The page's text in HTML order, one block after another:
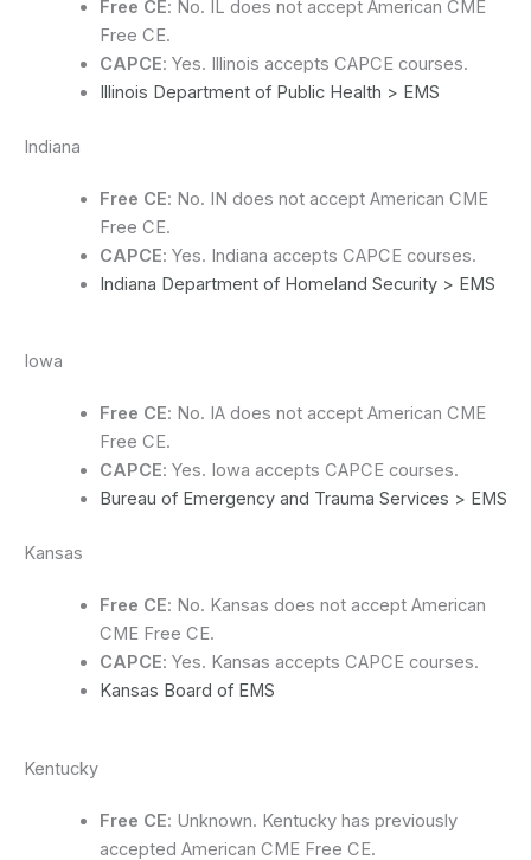
Free CE: No. IL does not accept American CME
Free CE.
CAPCE: Yes. Illinois accepts CAPCE courses.
Illinois Department of Public Health > EMS
Indiana
Free CE: No. IN does not accept American CME
Free CE.
CAPCE: Yes. Indiana accepts CAPCE courses.
Indiana Department of Homeland Security > EMS
Iowa
Free CE: No. IA does not accept American CME
Free CE.
CAPCE: Yes. Iowa accepts CAPCE courses.
Bureau of Emergency and Trauma Services > EMS
Kansas
Free CE: No. Kansas does not accept American
CME Free CE.
CAPCE: Yes. Kansas accepts CAPCE courses.
Kansas Board of EMS
Kentucky
Free CE: Unknown. Kentucky has previously
accepted American CME Free CE.